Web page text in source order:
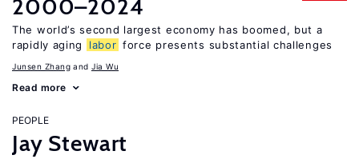
2000–2024
The world’s second largest economy has boomed, but a
rapidly aging
labor force presents substantial challenges
Junsen Zhang Jia Wu
Read more
PEOPLE
Jay Stewart